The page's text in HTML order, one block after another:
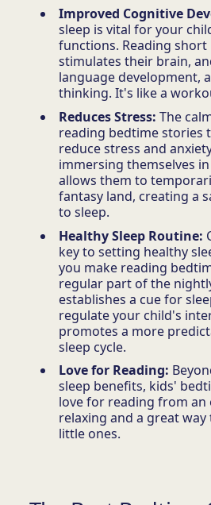
Improved Cognitive
sleep is vital for your
functions. Reading
stimulates their brain,
language development,
thinking. It's like a
Reduces Stress: The
reading bedtime stories
reduce stress and
immersing themselves
allows them to
fantasy land, creating a
to sleep.
Healthy Sleep Routine:
key to setting healthy
you make reading
regular part of the
establishes a cue for
regulate your child's
promotes a more
sleep cycle.
Love for Reading:
sleep benefits, kids'
love for reading from an
relaxing and a great
little ones.